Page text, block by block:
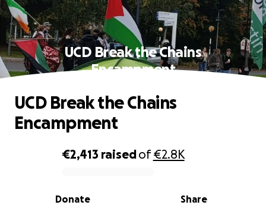
UCD Break the Chains
Encampment
0% complete
€2,413 raisedof€2.8K
Share
Donate
UCD Break the Chains
Encampment